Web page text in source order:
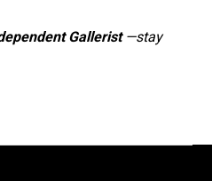
Gallerist—stay